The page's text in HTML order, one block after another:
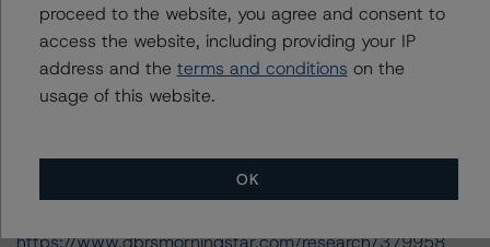
-- Operational Risk Assessment for Collateralized Loan
Obligation (CLO) and Collateralized Debt Obligation
(CDO) Managers of Large Corporate Credits
(September 20, 2021),
-- Interest Rate Stresses for U.S. Structured Finance
https://www.dbrsmorningstar.com/research/379958
proceed to the website, you agree and consent to
access the website, including providing your IP
address and the terms and conditions on the
usage of this website.
OK